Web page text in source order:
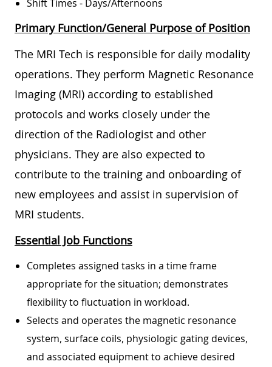
Shift Times - Days/Afternoons
Primary Function/General Purpose of Position
The MRI Tech is responsible for daily modality
operations. They perform Magnetic Resonance
Imaging (MRI) according to established
protocols and works closely under the
direction of the Radiologist and other
physicians. They are also expected to
contribute to the training and onboarding of
new employees and assist in supervision of
MRI students.
Essential Job Functions
Completes assigned tasks in a time frame
appropriate for the situation; demonstrates
flexibility to fluctuation in workload.
Selects and operates the magnetic resonance
system, surface coils, physiologic gating devices,
and associated equipment to achieve desired